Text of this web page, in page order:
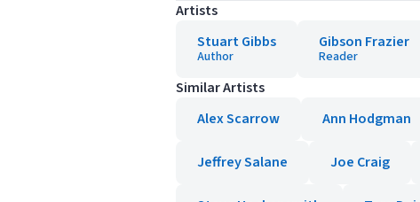
Artists
Stuart Gibbs
Author
Gibson Frazier
Reader
Similar Artists
Alex Scarrow
Ann Hodgman
Jeffrey Salane Joe Craig